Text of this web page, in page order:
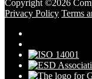
Copyright ©2026
Privacy Policy Terms